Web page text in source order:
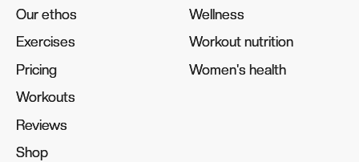
Our ethos
Our ethos
Exercises
Exercises
Pricing
Pricing
Workouts
Workouts
Reviews
Reviews
Shop
Shop
Wellness
Wellness
Workout nutrition
Workout nutrition
Women's health
Women's health